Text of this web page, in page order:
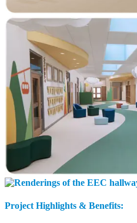
Project Highlights & Benefits: